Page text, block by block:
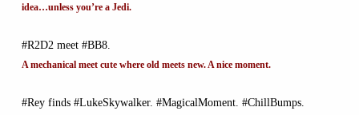
idea…unless you’re a Jedi.
#R2D2 meet #BB8.
A mechanical meet cute where old meets new. A nice moment.
#Rey finds #LukeSkywalker. #MagicalMoment. #ChillBumps.